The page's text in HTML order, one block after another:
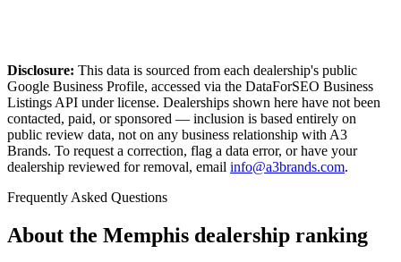
Disclosure: This data is sourced from each dealership's public
Google Business Profile, accessed via the DataForSEO Business
Listings API under license. Dealerships shown here have not been
contacted, paid, or sponsored — inclusion is based entirely on
public review data, not on any business relationship with A3
Brands. To request a correction, flag a data error, or have your
dealership reviewed for removal, email info@a3brands.com.
Frequently Asked Questions
About the Memphis dealership ranking